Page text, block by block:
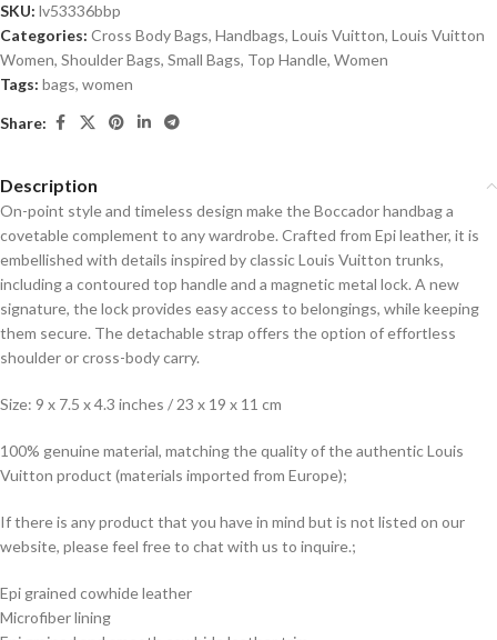
SKU: lv53336bbp
Categories: Cross Body Bags, Handbags, Louis Vuitton, Louis Vuitton
Women, Shoulder Bags, Small Bags, Top Handle, Women
Tags: bags, women
Share:
Description
On-point style and timeless design make the Boccador handbag a
covetable complement to any wardrobe. Crafted from Epi leather, it is
embellished with details inspired by classic Louis Vuitton trunks,
including a contoured top handle and a magnetic metal lock. A new
signature, the lock provides easy access to belongings, while keeping
them secure. The detachable strap offers the option of effortless
shoulder or cross-body carry.
Size: 9 x 7.5 x 4.3 inches / 23 x 19 x 11 cm
100% genuine material, matching the quality of the authentic Louis
Vuitton product (materials imported from Europe);
If there is any product that you have in mind but is not listed on our
website, please feel free to chat with us to inquire.;
Epi grained cowhide leather
Microfiber lining